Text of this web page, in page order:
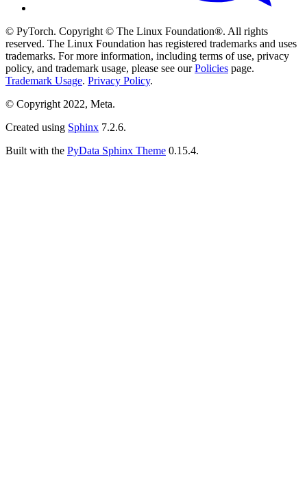
© PyTorch. Copyright © The Linux Foundation®. All rights
reserved. The Linux Foundation has registered trademarks and uses
trademarks. For more information, including terms of use, privacy
policy, and trademark usage, please see ourPolicies page.
Trademark Usage. Privacy Policy.
© Copyright 2022, Meta.
Created using Sphinx 7.2.6.
Built with the PyData Sphinx Theme 0.15.4.